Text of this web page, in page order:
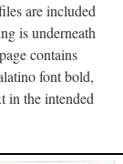
are included
is underneath
contains
font bold,
in the intended